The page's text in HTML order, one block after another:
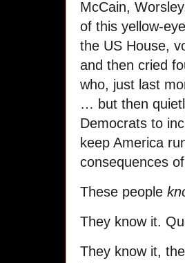
McCain,
of this yellow-
the US House,
and then cried
who, just last
… but then
Democrats to
keep America
consequences
These people
They know it.
They know it,